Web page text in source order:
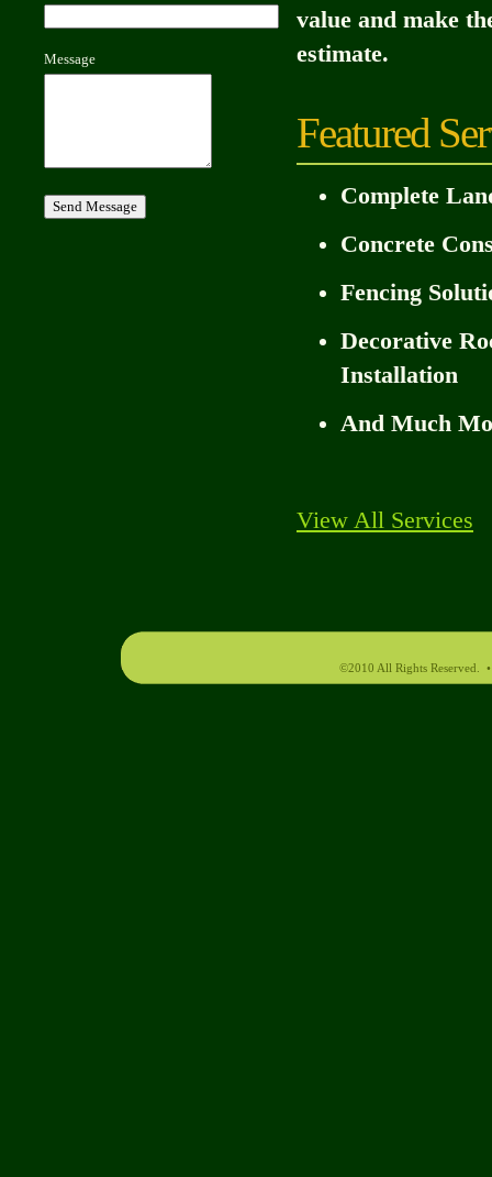
value and make
estimate.
Featured
Complete
Concrete
Fencing
Decorative
Installation
And Much
View All Services
Message
©2010 All Rights Reserved.